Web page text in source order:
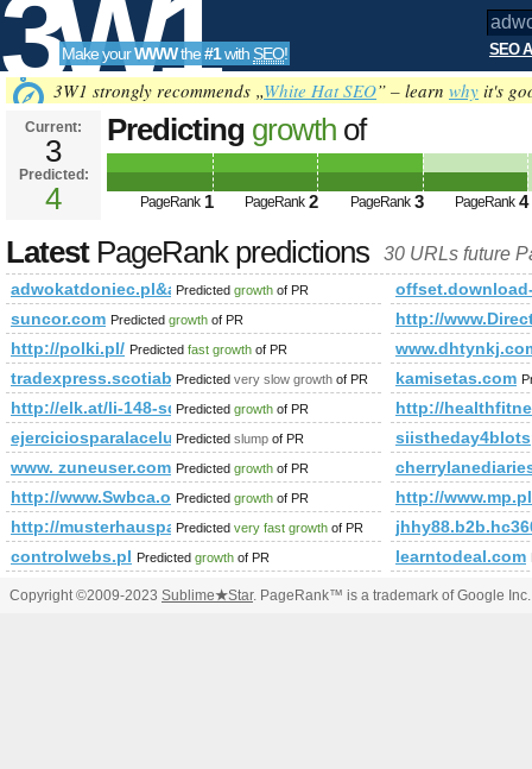
3W1
SEO
Tools
Make yourWWWthe#1with SEO! SEO
3W1 strongly recommends „White Hat SEO” – learn why it's
Current:
3
Predicted:
4
Predicting growth of
PageRank Predicted future PageRank is 4
PageRank 1 PageRank 2 PageRank 3 PageRank 4
LatestPageRank predictions 30 URLs future
Predicted growth of PR
suncor.com Predicted growth of PR
http://
http://polki.pl/ Predicted fast growth of PR
tradexpress.scotiabank.com.pe
Predicted very slow growth of PR kamisetas.com
http://elk.at/li-148-sd-25-0
Predicted growth of PR
http://
ejerciciosparalacelulitis.com
Predicted slump of PR
www. zuneuser.com Predicted growth of PR
http://www.Swbca.org,1713400587
Predicted growth of PR
http://
http://musterhauspark.at/de/fertighaeuser/
Predicted very fast growth of PR
controlwebs.pl Predicted growth of PR learntodeal.com
Copyright ©2009-2023 Sublime★Star. PageRank™ is a trademark of Google Inc.